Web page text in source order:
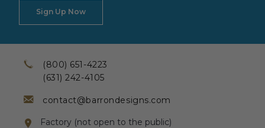
(800) 651-4223
(631) 242-4105
contact@barrondesigns.com
Factory (not open to the public)
Sign Up Now